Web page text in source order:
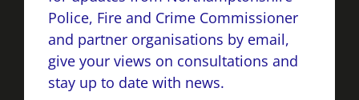
Police, Fire and Crime Commissioner
and partner organisations by email,
give your views on consultations and
stay up to date with news.